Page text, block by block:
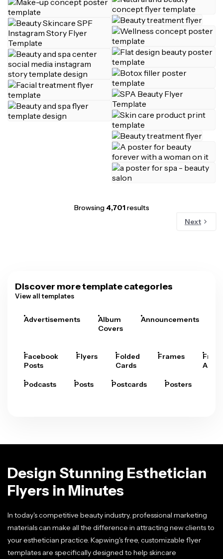
Browsing 4,701results
Next
Discover more template categories
View all templates
Advertisements
Album
Covers
Announcements
Facebook
Posts
Flyers
Folded
Cards
Frames
Arts
Podcasts Posts Postcards Posters
Design Stunning Esthetician
Flyers in Minutes
In today's competitive beauty industry, professional marketing
materials can make all the difference in attracting new clients to
your esthetician practice. Kapwing's free, customizable flyer
templates are specifically designed to help skincare